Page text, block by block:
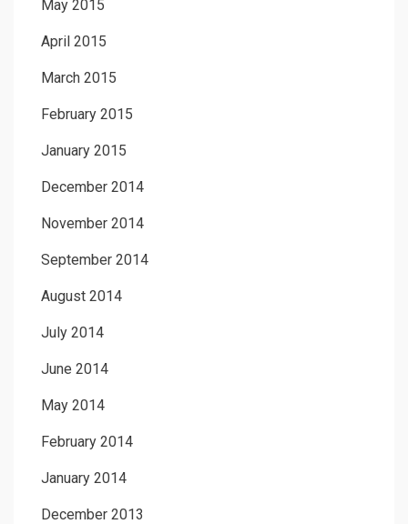
May 2015
April 2015
March 2015
February 2015
January 2015
December 2014
November 2014
September 2014
August 2014
July 2014
June 2014
May 2014
February 2014
January 2014
December 2013